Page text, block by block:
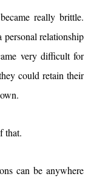
really brittle.
personal relationship
very difficult for
could retain their
that.
can be anywhere